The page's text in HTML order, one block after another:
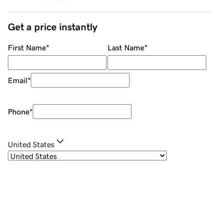
Get a price instantly
First Name* Last Name*
Email*
Phone*
United States